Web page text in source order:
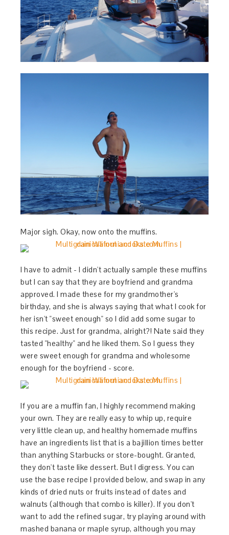
Major sigh. Okay, now onto the muffins.
I have to admit - I didn't actually sample these muffins
but I can say that they are boyfriend and grandma
approved. I made these for my grandmother's
birthday, and she is always saying that what I cook for
her isn't "sweet enough" so I did add some sugar to
this recipe. Just for grandma, alright?! Nate said they
tasted "healthy" and he liked them. So I guess they
were sweet enough for grandma and wholesome
enough for the boyfriend - score.
If you are a muffin fan, I highly recommend making
your own. They are really easy to whip up, require
very little clean up, and healthy homemade muffins
have an ingredients list that is a bajillion times better
than anything Starbucks or store-bought. Granted,
they don't taste like dessert. But I digress. You can
use the base recipe I provided below, and swap in any
kinds of dried nuts or fruits instead of dates and
walnuts (although that combo is killer). If you don't
want to add the refined sugar, try playing around with
mashed banana or maple syrup, although you may